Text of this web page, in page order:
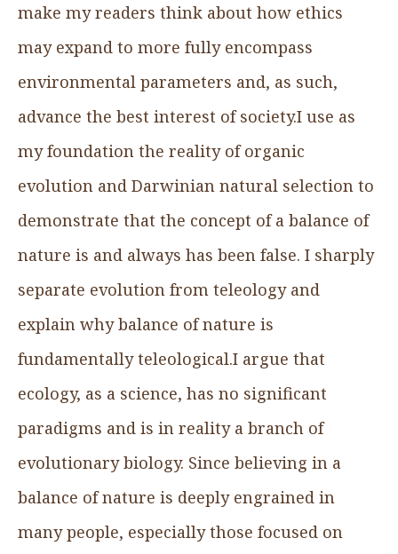
make my readers think about how ethics
may expand to more fully encompass
environmental parameters and, as such,
advance the best interest of society.I use as
my foundation the reality of organic
evolution and Darwinian natural selection to
demonstrate that the concept of a balance of
nature is and always has been false. I sharply
separate evolution from teleology and
explain why balance of nature is
fundamentally teleological.I argue that
ecology, as a science, has no significant
paradigms and is in reality a branch of
evolutionary biology. Since believing in a
balance of nature is deeply engrained in
many people, especially those focused on